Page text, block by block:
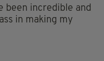
been incredible and
in making my